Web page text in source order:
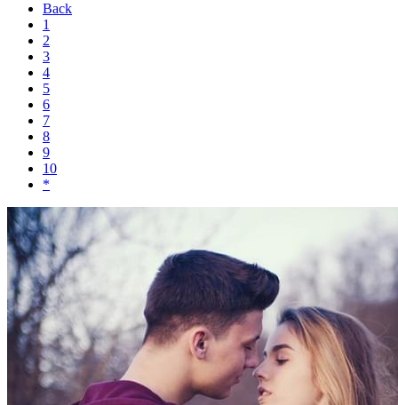
Back
1
2
3
4
5
6
7
8
9
10
*